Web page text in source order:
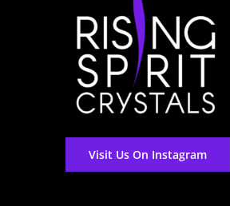
Visit Us On Instagram